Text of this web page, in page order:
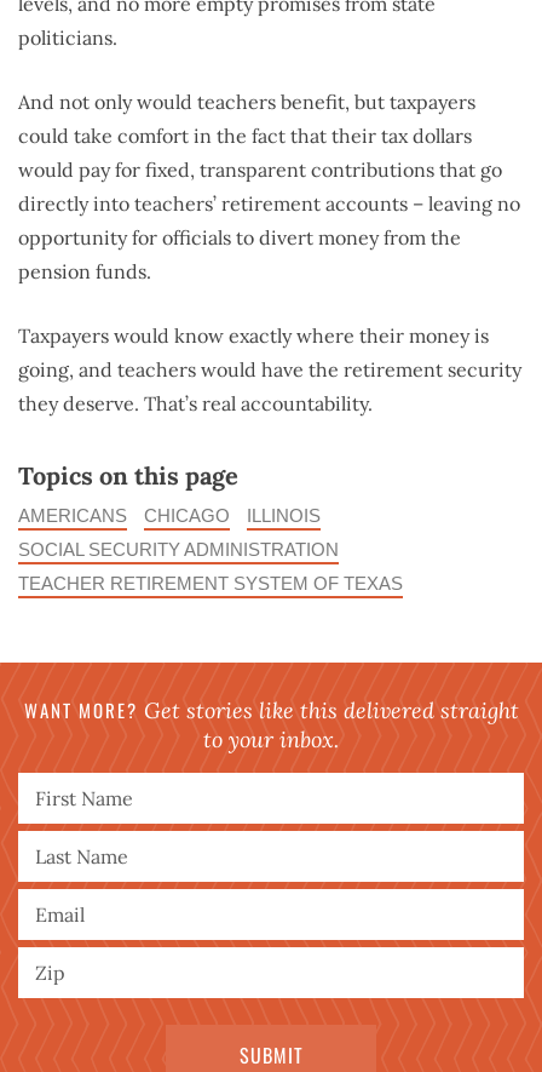
politicians.
And not only would teachers benefit, but taxpayers
could take comfort in the fact that their tax dollars
would pay for fixed, transparent contributions that go
directly into teachers’ retirement accounts – leaving no
opportunity for officials to divert money from the
pension funds.
Taxpayers would know exactly where their money is
going, and teachers would have the retirement security
they deserve. That’s real accountability.
Topics on this page
AMERICANS CHICAGO
ILLINOIS
SOCIAL SECURITY ADMINISTRATION
TEACHER RETIREMENT SYSTEM OF TEXAS
WANT MORE? Get stories like this delivered straight
to your inbox.